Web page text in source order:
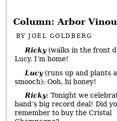
Column: Arbor
BYJOEL GOLDBERG
Ricky(walks in the front
Lucy, I’m home!
Lucy(runs up and plants a
smooch): Ooh, hi honey!
Ricky: Tonight we
band’s big record deal! Did
remember to buy the Cristal